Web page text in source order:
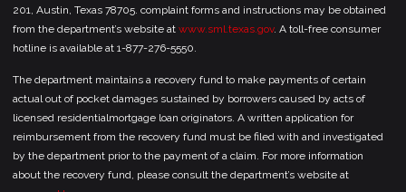
201, Austin, Texas 78705. complaint forms and instructions may be obtained
from the department’s website at www.sml.texas.gov. A toll-free consumer
hotline is available at 1-877-276-5550.
The department maintains a recovery fund to make payments of certain
actual out of pocket damages sustained by borrowers caused by acts of
licensed residentialmortgage loan originators. A written application for
reimbursement from the recovery fund must be filed with and investigated
by the department prior to the payment of a claim. For more information
about the recovery fund, please consult the department’s website at